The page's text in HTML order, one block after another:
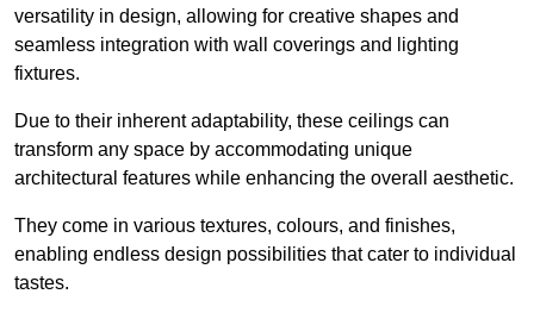
versatility in design, allowing for creative shapes and
seamless integration with wall coverings and lighting
fixtures.
Due to their inherent adaptability, these ceilings can
transform any space by accommodating unique
architectural features while enhancing the overall aesthetic.
They come in various textures, colours, and finishes,
enabling endless design possibilities that cater to individual
tastes.